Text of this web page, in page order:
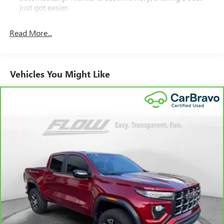
just got easier.
Seating capacity
Other times...you need a lot more room. 60-40 split
folding rear seat provides you with added versatility so
you can load passengers and cargo in multiple
combinations. Fold one side down for long items and
still have room for your passengers. Or fold both sides
down to load large items. With 60-40 folding rear seat,
it all fits.
console insert
Door panel insert: Aluminum and genuine wood door
panel insert
Panel insert
: Aluminum and genuine wood instrument
panel insert
Interior accents: Aluminum interior accents
Read More...
Vehicles You Might Like